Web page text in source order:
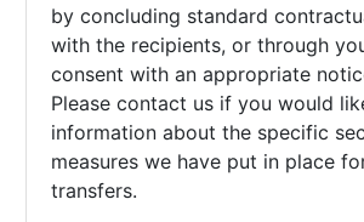
by concluding standard
with the recipients, or through
consent with an appropriate
Please contact us if you would
information about the specific
measures we have put in place
transfers.